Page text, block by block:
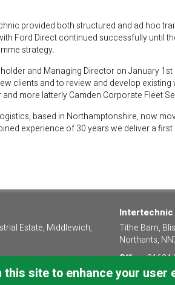
provided both structured and ad hoc
Ford Direct continued successfully until
strategy.
and Managing Director on January
clients and to review and develop
more latterly Camden Corporate Fleet
based in Northamptonshire, now
experience of 30 years we deliver a
Estate, Middlewich,
Tithe Barn,
Northants,
Office:01604
this site to enhance your user